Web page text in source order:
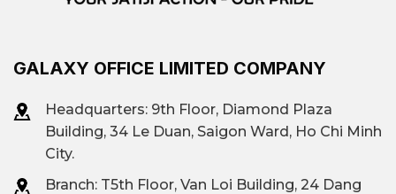
GALAXY OFFICE LIMITED COMPANY
Headquarters: 9th Floor, Diamond Plaza
Building, 34 Le Duan, Saigon Ward, Ho Chi Minh
City.
Branch: T5th Floor, Van Loi Building, 24 Dang